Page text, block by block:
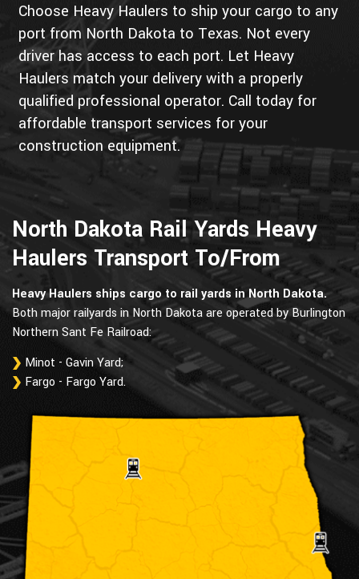
Choose Heavy Haulers to ship your cargo to any
port from North Dakota to Texas. Not every
driver has access to each port. Let Heavy
Haulers match your delivery with a properly
qualified professional operator. Call today for
affordable transport services for your
construction equipment.
North Dakota Rail Yards Heavy
Haulers Transport To/From
Heavy Haulers ships cargo to rail yards in North Dakota.
Both major railyards in North Dakota are operated by Burlington
Northern Sant Fe Railroad:
Minot - Gavin Yard;
Fargo - Fargo Yard.